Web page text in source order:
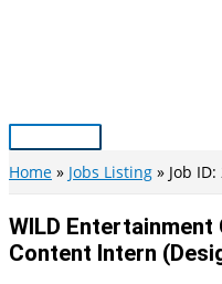
Main
Menu
Home Jobs Listing Job
WILD
Content Intern